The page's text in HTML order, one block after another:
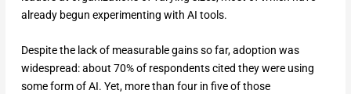
already begun experimenting with AI tools.
Despite the lack of measurable gains so far, adoption was
widespread: about 70% of respondents cited they were using
some form of AI. Yet, more than four in five of those